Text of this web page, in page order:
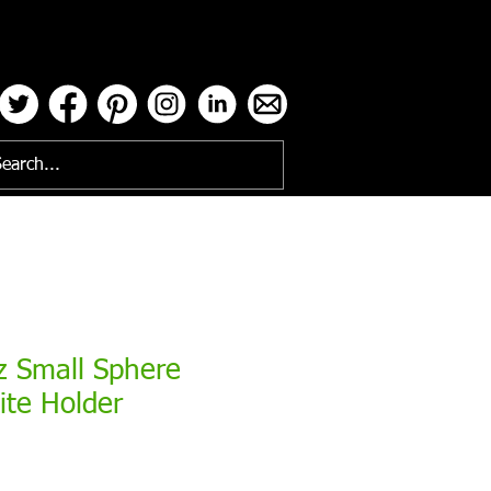
Small Sphere
Holder